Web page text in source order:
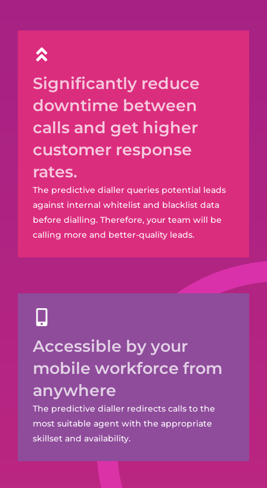
Significantly reduce
downtime between
calls and get higher
customer response
rates.
The predictive dialler queries potential leads
against internal whitelist and blacklist data
before dialling. Therefore, your team will be
calling more and better-quality leads.
Accessible by your
mobile workforce from
anywhere
The predictive dialler redirects calls to the
most suitable agent with the appropriate
skillset and availability.